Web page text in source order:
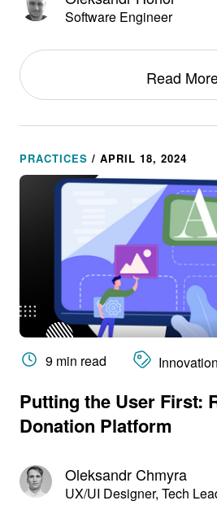
Software Engineer
Read
PRACTICES / APRIL 18, 2024
Putting the User First:
Donation Platform
9 min read
Oleksandr Chmyra
UX/UI Designer, Tech